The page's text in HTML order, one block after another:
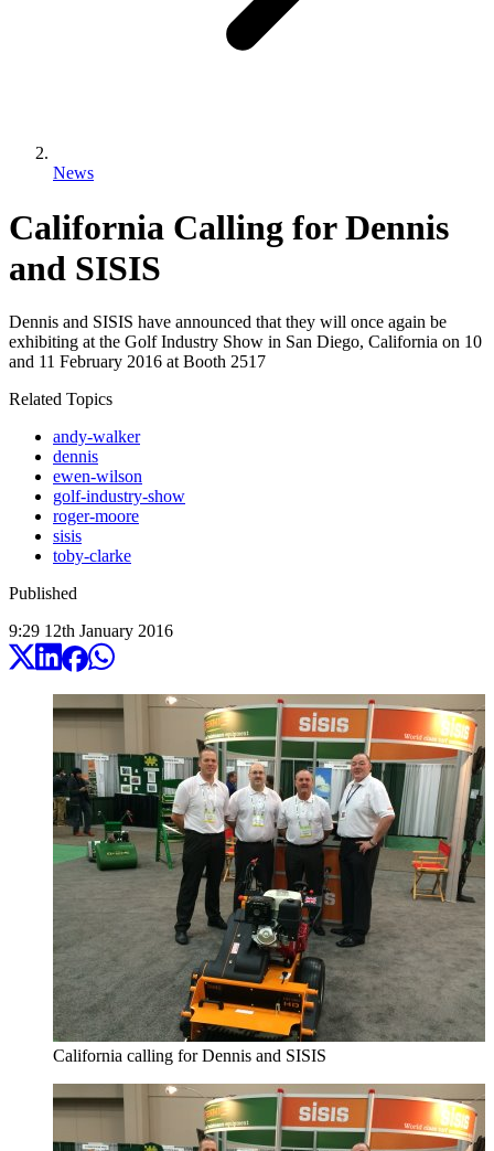
News
California Calling for Dennis
and SISIS
Dennis and SISIS have announced that they will once again be
exhibiting at the Golf Industry Show in San Diego, California on 10
and 11 February 2016 at Booth 2517
Related Topics
andy-walker
dennis
ewen-wilson
golf-industry-show
roger-moore
sisis
toby-clarke
Published
9:29 12th January 2016
California calling for Dennis and SISIS